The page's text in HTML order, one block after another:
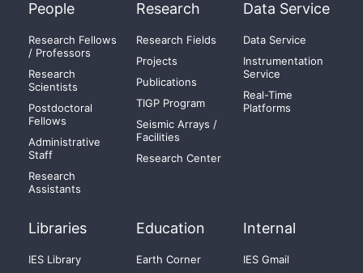
People
Research Fellows
/ Professors
Research
Scientists
Postdoctoral
Fellows
Administrative
Staff
Research
Assistants
Research
Research Fields
Projects
Publications
TIGP Program
Seismic Arrays /
Facilities
Research Center
Data Service
Data Service
Instrumentation
Service
Real-Time
Platforms
Libraries
IES Library
Education
Earth Corner
Internal
IES Gmail